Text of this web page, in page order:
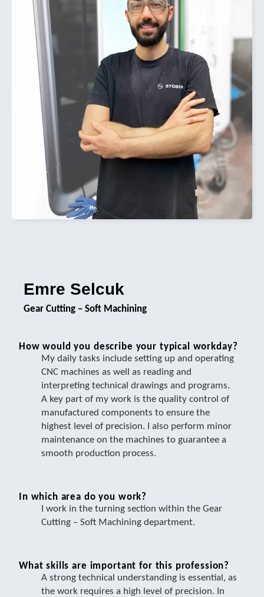
Emre Selcuk
Gear Cutting – Soft Machining
How would you describe your typical workday?
My daily tasks include setting up and operating
CNC machines as well as reading and
interpreting technical drawings and programs.
A key part of my work is the quality control of
manufactured components to ensure the
highest level of precision. I also perform minor
maintenance on the machines to guarantee a
smooth production process.
In which area do you work?
I work in the turning section within the Gear
Cutting – Soft Machining department.
What skills are important for this profession?
A strong technical understanding is essential, as
the work requires a high level of precision. In